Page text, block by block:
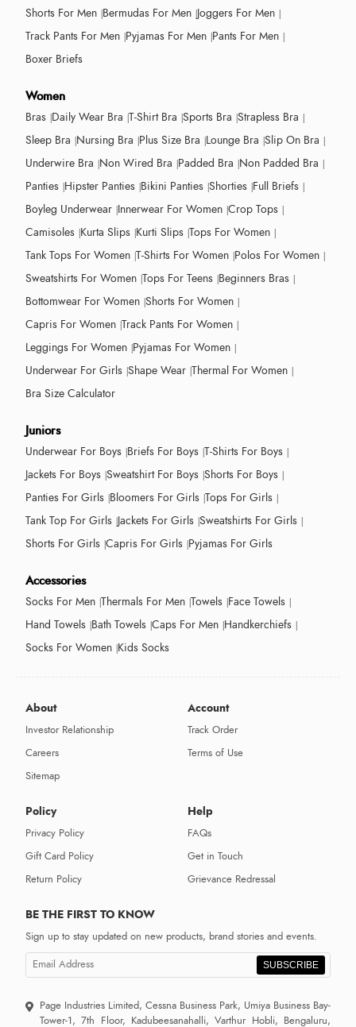
Shorts For Men Bermudas For Men Joggers For Men
Track Pants For Men Pyjamas For Men Pants For Men
Boxer Briefs
Women
Bras Daily Wear Bra T-Shirt Bra Sports Bra Strapless Bra
Sleep Bra Nursing Bra Plus Size Bra Lounge Bra Slip On Bra
Underwire Bra Non Wired Bra Padded Bra Non Padded Bra
Panties Hipster Panties Bikini Panties Shorties Full Briefs
Boyleg Underwear Innerwear For Women Crop Tops
Camisoles Kurta Slips Kurti Slips Tops For Women
Tank Tops For Women T-Shirts For Women Polos For Women
Sweatshirts For Women Tops For Teens Beginners Bras
Bottomwear For Women Shorts For Women
Capris For Women Track Pants For Women
Leggings For Women Pyjamas For Women
Underwear For Girls Shape Wear Thermal For Women
Bra Size Calculator
Juniors
Underwear For Boys Briefs For Boys T-Shirts For Boys
Jackets For Boys Sweatshirt For Boys Shorts For Boys
Panties For Girls Bloomers For Girls Tops For Girls
Tank Top For Girls Jackets For Girls Sweatshirts For Girls
Shorts For Girls Capris For Girls Pyjamas For Girls
Accessories
Socks For Men Thermals For Men Towels Face Towels
Hand Towels Bath Towels Caps For Men Handkerchiefs
Socks For Women Kids Socks
About
Investor Relationship
Careers
Sitemap
Account
Track Order
Terms of Use
Policy
Privacy Policy
Gift Card Policy
Return Policy
Help
FAQs
Get in Touch
Grievance Redressal
BE THE FIRST TO KNOW
Sign up to stay updated on new products, brand stories and events.
SUBSCRIBE
Page Industries Limited, Cessna Business Park, Umiya Business Bay-
Tower-1, 7th Floor, Kadubeesanahalli, Varthur Hobli, Bengaluru,